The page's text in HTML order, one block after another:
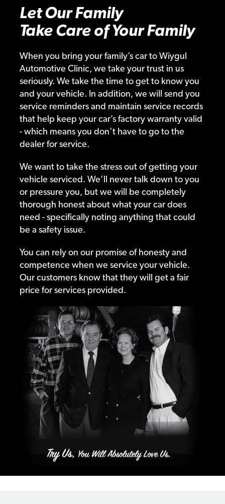
Let Our Family
Take Care of Your Family
When you bring your family’s car to Wiygul
Automotive Clinic, we take your trust in us
seriously. We take the time to get to know you
and your vehicle. In addition, we will send you
service reminders and maintain service records
that help keep your car’s factory warranty valid
- which means you don’t have to go to the
dealer for service.
We want to take the stress out of getting your
vehicle serviced. We’ll never talk down to you
or pressure you, but we will be completely
thorough honest about what your car does
need - specifically noting anything that could
be a safety issue.
You can rely on our promise of honesty and
competence when we service your vehicle.
Our customers know that they will get a fair
price for services provided.